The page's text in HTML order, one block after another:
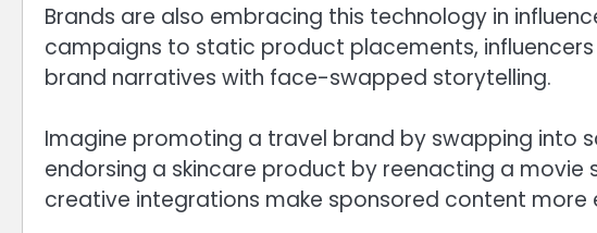
Brands are also embracing this technology in
campaigns to static product placements,
brand narratives with face-swapped storytelling.
Imagine promoting a travel brand by swapping into
endorsing a skincare product by reenacting a movie
creative integrations make sponsored content more